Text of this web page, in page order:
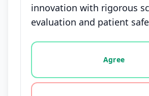
innovation with rigorous
evaluation and patient
Vote options for this
Agree